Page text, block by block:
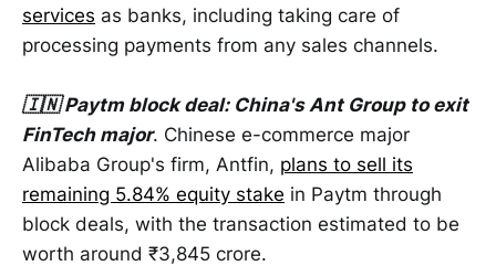
services as banks, including taking care of
processing payments from any sales channels.
🇮🇳 Paytm block deal: China's Ant Group to exit
FinTech major. Chinese e-commerce major
Alibaba Group's firm, Antfin, plans to sell its
remaining 5.84% equity stake in Paytm through
block deals, with the transaction estimated to be
worth around ₹3,845 crore.